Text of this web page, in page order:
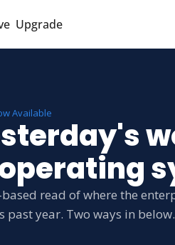
Upgrade
Available
read of where the
year. Two ways in below.